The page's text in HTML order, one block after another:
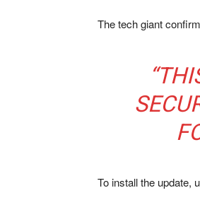
The tech giant
To install the update,